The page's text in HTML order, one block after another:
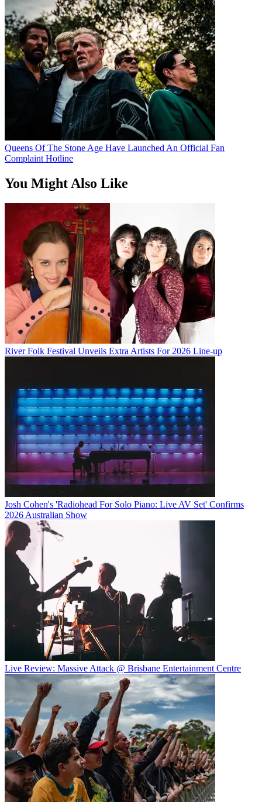
Queens Of The Stone Age Have Launched An Official Fan
Complaint Hotline
You Might Also Like
River Folk Festival Unveils Extra Artists For 2026 Line-up
Josh Cohen's 'Radiohead For Solo Piano: Live AV Set' Confirms
2026 Australian Show
Live Review: Massive Attack @ Brisbane Entertainment Centre